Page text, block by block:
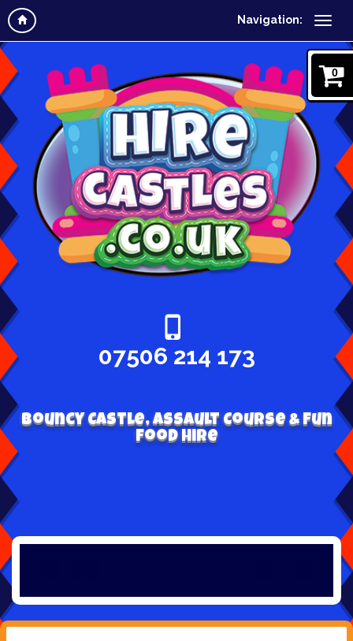
Navigation:
0
07506 214 173
Bouncy Castle, Assault Course & Fun
Food Hire